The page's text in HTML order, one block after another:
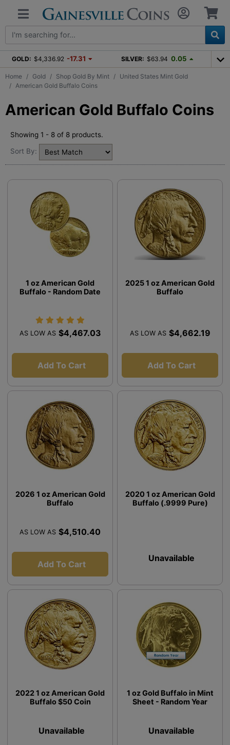
GOLD: $4,336.92 -17.31 SILVER: $63.94 0.05
Home Gold Shop Gold By Mint
United States Mint Gold
American Gold Buffalo Coins
American Gold Buffalo Coins
Showing 1 - 8 of 8 products.
Sort By:
1 oz American Gold
Buffalo - Random Date
AS LOW AS $4,467.03
Add To Cart
2025 1 oz American Gold
Buffalo
AS LOW AS $4,662.19
Add To Cart
2026 1 oz American Gold
Buffalo
AS LOW AS $4,510.40
Add To Cart
2020 1 oz American Gold
Buffalo (.9999 Pure)
Unavailable
2022 1 oz American Gold
Buffalo $50 Coin
Unavailable
1 oz Gold Buffalo in Mint
Sheet - Random Year
Unavailable